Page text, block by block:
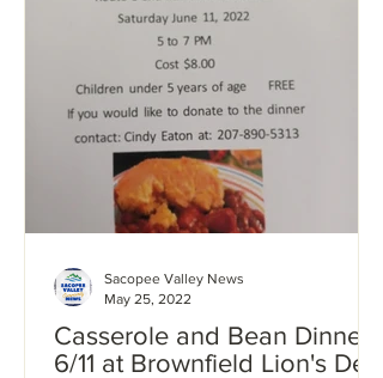
Casserole and Bean Dinner
6/11 at Brownfield Lion's Den
Sacopee Valley News
May 25, 2022